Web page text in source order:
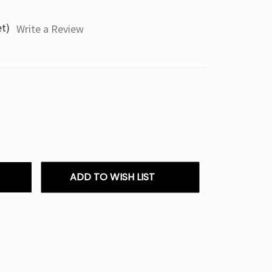
Write a Review
ADD TO WISH LIST